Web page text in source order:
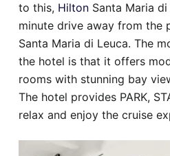
to this, Hilton Santa Maria
minute drive away from the
Santa Maria di Leuca. The
the hotel is that it offers
rooms with stunning bay
The hotel provides PARK,
relax and enjoy the cruise